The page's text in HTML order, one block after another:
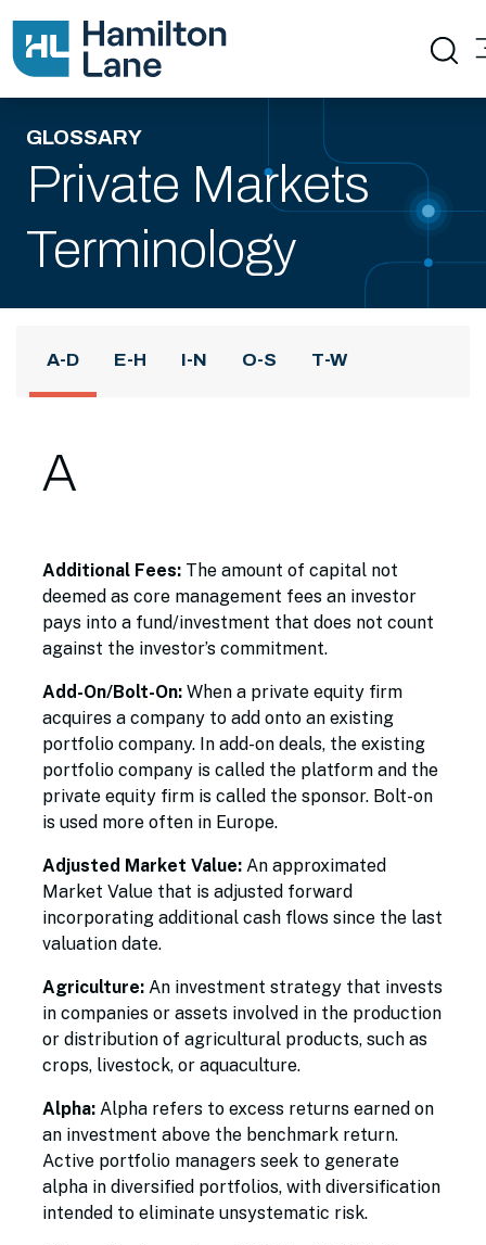
GLOSSARY
Private Markets
Terminology
A-D E-H I-N O-S T-W
A
Additional Fees: The amount of capital not
deemed as core management fees an investor
pays into a fund/investment that does not count
against the investor’s commitment.
Add-On/Bolt-On: When a private equity firm
acquires a company to add onto an existing
portfolio company. In add-on deals, the existing
portfolio company is called the platform and the
private equity firm is called the sponsor. Bolt-on
is used more often in Europe.
Adjusted Market Value: An approximated
Market Value that is adjusted forward
incorporating additional cash flows since the last
valuation date.
Agriculture: An investment strategy that invests
in companies or assets involved in the production
or distribution of agricultural products, such as
crops, livestock, or aquaculture.
Alpha: Alpha refers to excess returns earned on
an investment above the benchmark return.
Active portfolio managers seek to generate
alpha in diversified portfolios, with diversification
intended to eliminate unsystematic risk.